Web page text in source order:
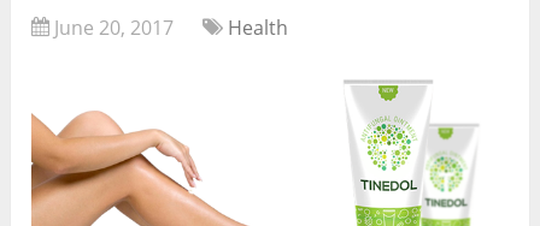
June 20, 2017 Health